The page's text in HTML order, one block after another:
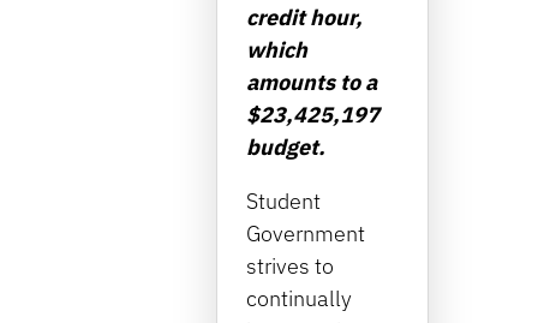
credit hour,
which
amounts to a
$23,425,197
budget.
Student
Government
strives to
continually